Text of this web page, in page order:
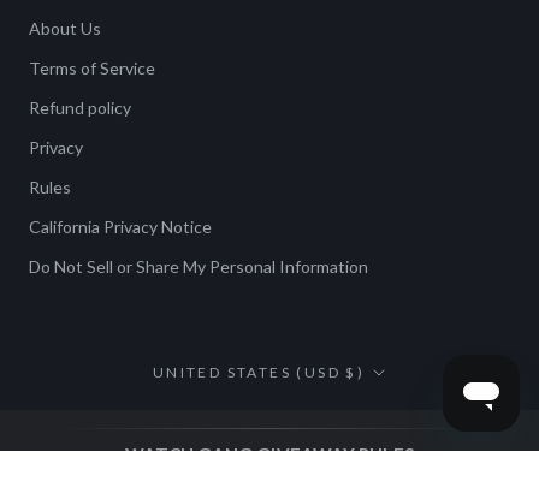
About Us
Terms of Service
Refund policy
Privacy
Rules
California Privacy Notice
Do Not Sell or Share My Personal Information
Country/region
UNITED STATES (USD $)
WATCH GANG GIVEAWAY RULES